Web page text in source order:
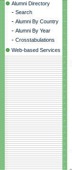
Alumni Directory
- Search
- Alumni By Country
- Alumni By Year
- Crosstabulations
Web-based Services